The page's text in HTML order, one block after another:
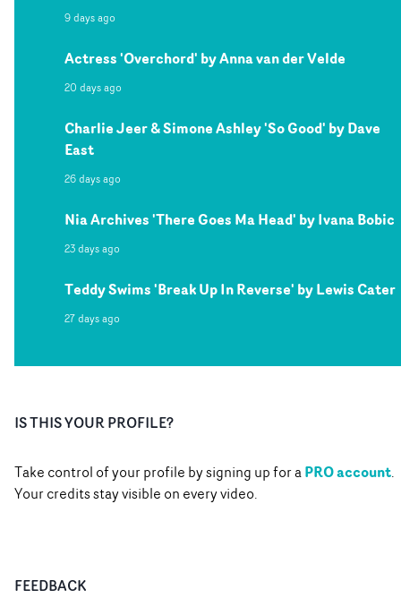
9 days ago
Actress 'Overchord' by Anna van der Velde
20 days ago
Charlie Jeer & Simone Ashley 'So Good' by Dave
East
26 days ago
Nia Archives 'There Goes Ma Head' by Ivana Bobic
23 days ago
Teddy Swims 'Break Up In Reverse' by Lewis Cater
27 days ago
IS THIS YOUR PROFILE?
Take control of your profile by signing up for aPRO account.
Your credits stay visible on every video.
FEEDBACK